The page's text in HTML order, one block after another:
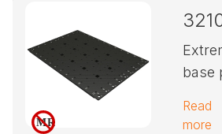
base
Read
more